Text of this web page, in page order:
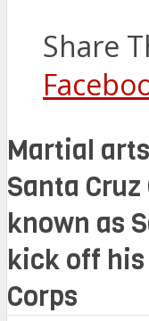
Share
Martial
Santa
known as
kick off his
Corps